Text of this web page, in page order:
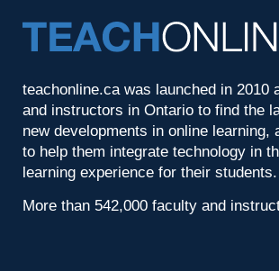
teachonline.ca was launched in
and instructors in Ontario to find the
new developments in online
to help them integrate technology in
learning experience for their students.
More than 542,000 faculty and